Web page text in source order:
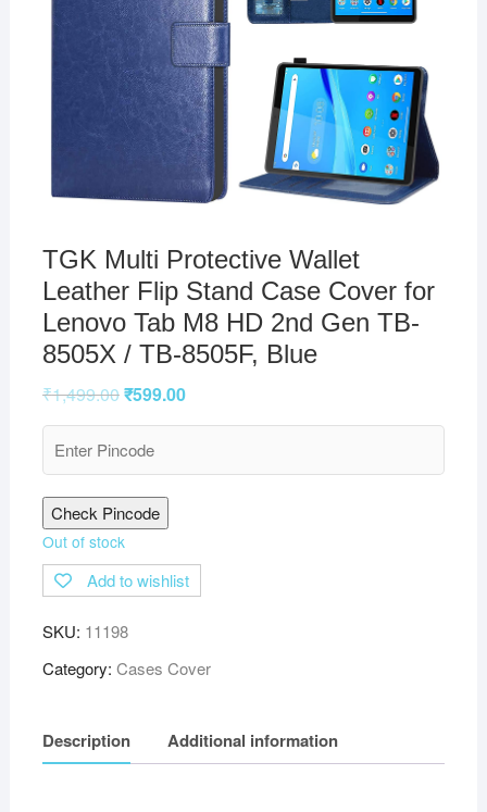
TGK Multi Protective Wallet
Leather Flip Stand Case Cover for
Lenovo Tab M8 HD 2nd Gen TB-
8505X / TB-8505F, Blue
₹1,499.00₹599.00
Check Pincode
Out of stock
Add to wishlist
SKU: 11198
Category: Cases Cover
Description Additional information